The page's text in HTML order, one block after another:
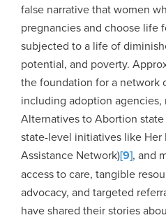
false narrative that women
pregnancies and choose life
subjected to a life of
potential, and poverty.
the foundation for a network
including adoption agencies,
Alternatives to Abortion
state-level initiatives like Her
Assistance Network)[9], and
access to care, tangible
advocacy, and targeted
have shared their stories